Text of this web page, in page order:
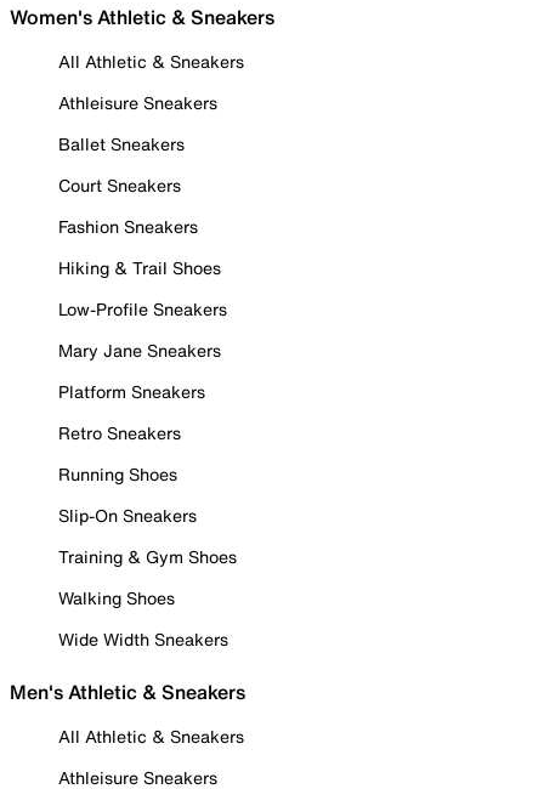
Women's Athletic & Sneakers
All Athletic & Sneakers
Athleisure Sneakers
Ballet Sneakers
Court Sneakers
Fashion Sneakers
Hiking & Trail Shoes
Low-Profile Sneakers
Mary Jane Sneakers
Platform Sneakers
Retro Sneakers
Running Shoes
Slip-On Sneakers
Training & Gym Shoes
Walking Shoes
Wide Width Sneakers
Men's Athletic & Sneakers
All Athletic & Sneakers
Athleisure Sneakers